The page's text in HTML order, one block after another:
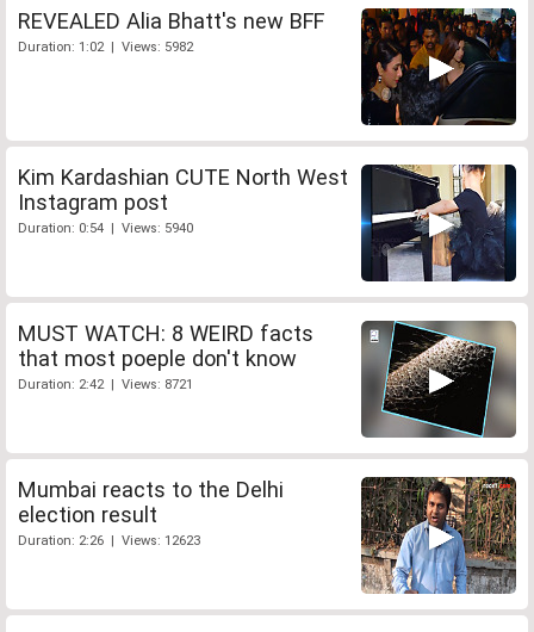
REVEALED Alia Bhatt's new BFF
Duration: 1:02 | Views: 5982
Kim Kardashian CUTE North West
Instagram post
Duration: 0:54 | Views: 5940
MUST WATCH: 8 WEIRD facts
that most poeple don't know
Duration: 2:42 | Views: 8721
Mumbai reacts to the Delhi
election result
Duration: 2:26 | Views: 12623